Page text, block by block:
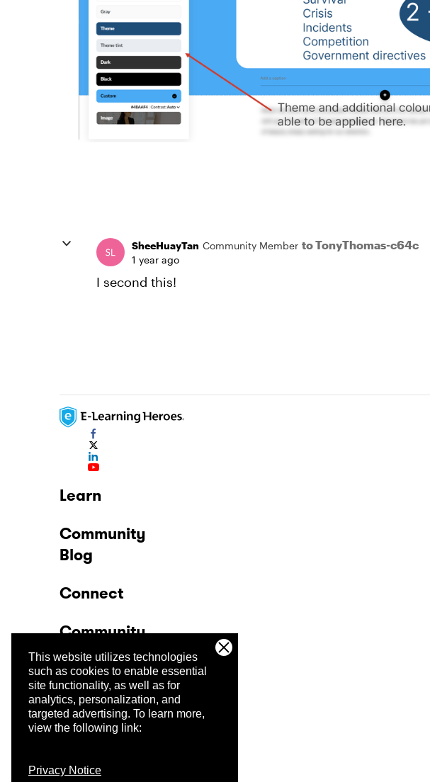
This website utilizes technologies
such as cookies to enable essential
site functionality, as well as for
analytics, personalization, and
targeted advertising. To learn more,
view the following link:
Privacy Notice
SheeHuayTan Community Member to TonyThomas-c64c
1 year ago
I second this!
Learn
Community
Blog
Connect
Community
Company
Trust Center